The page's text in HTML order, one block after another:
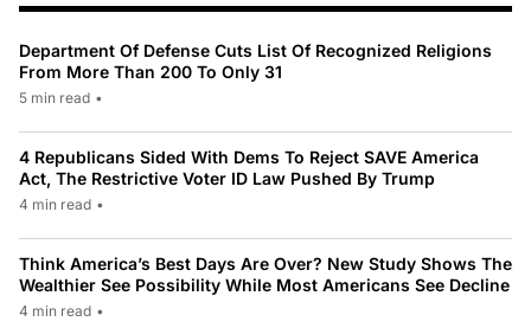
Department Of Defense Cuts List Of Recognized Religions
From More Than 200 To Only 31
5 min read •
4 Republicans Sided With Dems To Reject SAVE America
Act, The Restrictive Voter ID Law Pushed By Trump
4 min read •
Think America’s Best Days Are Over? New Study Shows The
Wealthier See Possibility While Most Americans See Decline
4 min read •